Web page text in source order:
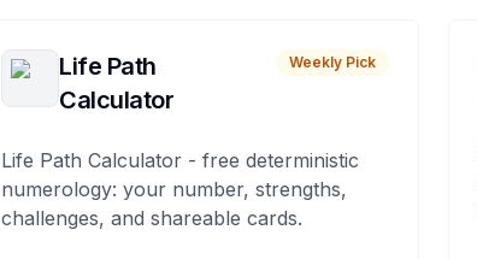
Life Path
Calculator
Weekly Pick
Life Path Calculator - free deterministic
numerology: your number, strengths,
challenges, and shareable cards.